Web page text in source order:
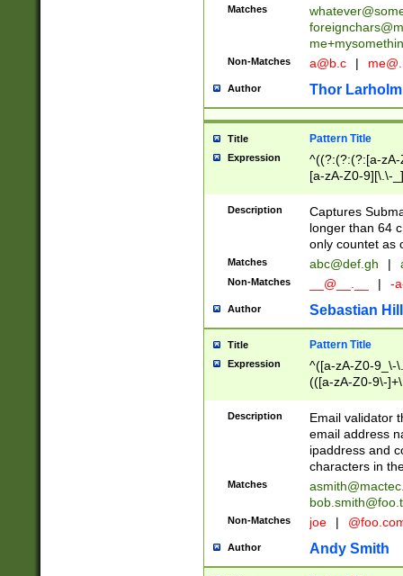
Matches
Non-Matches a@b.c |
Author Thor Larholm
Title Pattern Title
Expression
^((?:(?:(?:[a-
[a-zA-Z0-9][\.\-
Description
Captures
longer than 64
only countet as
Matches abc@def.gh |
Non-Matches __@__.__ | -
Author Sebastian
Title Pattern Title
Expression
^([a-zA-Z0-9_\-
(([a-zA-Z0-9\-
Description
Email validator
email address
ipaddress and
characters in
Matches
Non-Matches joe |
Author Andy Smith